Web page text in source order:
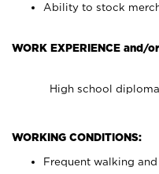
Ability to stock
WORK EXPERIENCE and/
High school
WORKING CONDITIONS:
Frequent walking